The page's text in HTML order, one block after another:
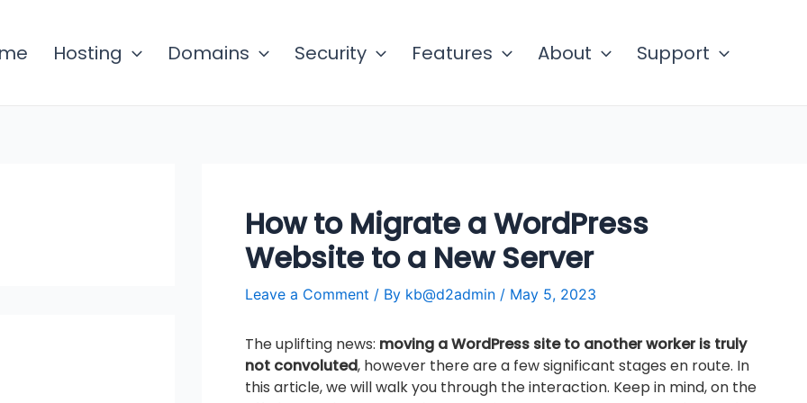
Hosting Domains Security Features About Support
How to Migrate a WordPress
Website to a New Server
Leave a Comment / By kb@d2admin / May 5, 2023
The uplifting news: moving a WordPress site to another worker is truly
not convoluted, however there are a few significant stages en route. In
this article, we will walk you through the interaction. Keep in mind, on the